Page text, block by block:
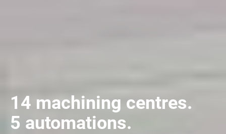
14 machining centres.
5 automations.